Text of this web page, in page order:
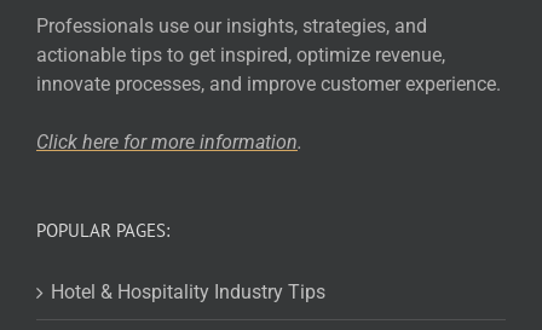
Professionals use our insights, strategies, and
actionable tips to get inspired, optimize revenue,
innovate processes, and improve customer experience.
Click here for more information.
POPULAR PAGES:
Hotel & Hospitality Industry Tips